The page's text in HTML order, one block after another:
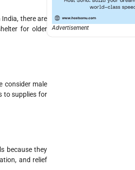
there are
for older
consider male
to supplies for
because they
and relief
Advertisement